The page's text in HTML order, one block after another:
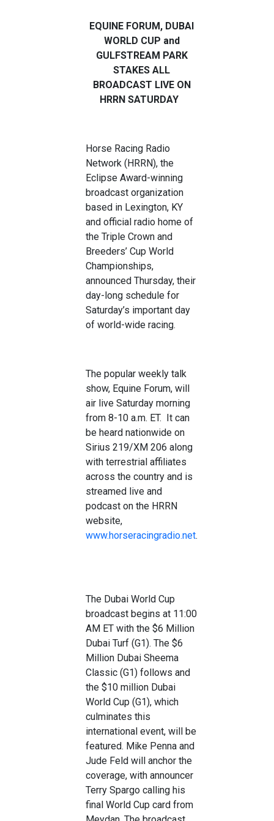
EQUINE FORUM, DUBAI
WORLD CUP and
GULFSTREAM PARK
STAKES ALL
BROADCAST LIVE ON
HRRN SATURDAY
Horse Racing Radio
Network (HRRN), the
Eclipse Award-winning
broadcast organization
based in Lexington, KY
and official radio home of
the Triple Crown and
Breeders’ Cup World
Championships,
announced Thursday, their
day-long schedule for
Saturday’s important day
of world-wide racing.
The popular weekly talk
show, Equine Forum, will
air live Saturday morning
from 8-10 a.m. ET. It can
be heard nationwide on
Sirius 219/XM 206 along
with terrestrial affiliates
across the country and is
streamed live and
podcast on the HRRN
website,
www.horseracingradio.net.
The Dubai World Cup
broadcast begins at 11:00
AM ET with the $6 Million
Dubai Turf (G1). The $6
Million Dubai Sheema
Classic (G1) follows and
the $10 million Dubai
World Cup (G1), which
culminates this
international event, will be
featured. Mike Penna and
Jude Feld will anchor the
coverage, with announcer
Terry Spargo calling his
final World Cup card from